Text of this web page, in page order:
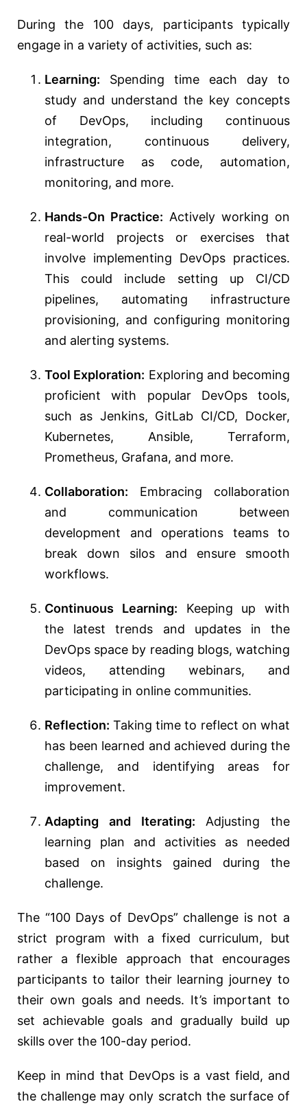
During the 100 days, participants typically
engage in a variety of activities, such as:
Learning: Spending time each day to
study and understand the key concepts
of DevOps, including continuous
integration, continuous delivery,
infrastructure as code, automation,
monitoring, and more.
Hands-On Practice: Actively working on
real-world projects or exercises that
involve implementing DevOps practices.
This could include setting up CI/CD
pipelines, automating infrastructure
provisioning, and configuring monitoring
and alerting systems.
Tool Exploration: Exploring and becoming
proficient with popular DevOps tools,
such as Jenkins, GitLab CI/CD, Docker,
Kubernetes, Ansible, Terraform,
Prometheus, Grafana, and more.
Collaboration: Embracing collaboration
and communication between
development and operations teams to
break down silos and ensure smooth
workflows.
Continuous Learning: Keeping up with
the latest trends and updates in the
DevOps space by reading blogs, watching
videos, attending webinars, and
participating in online communities.
Reflection: Taking time to reflect on what
has been learned and achieved during the
challenge, and identifying areas for
improvement.
Adapting and Iterating: Adjusting the
learning plan and activities as needed
based on insights gained during the
challenge.
The “100 Days of DevOps” challenge is not a
strict program with a fixed curriculum, but
rather a flexible approach that encourages
participants to tailor their learning journey to
their own goals and needs. It’s important to
set achievable goals and gradually build up
skills over the 100-day period.
Keep in mind that DevOps is a vast field, and
the challenge may only scratch the surface of